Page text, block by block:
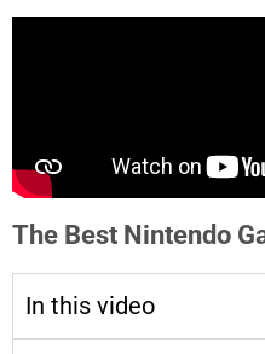
The Best Nintendo
In this video